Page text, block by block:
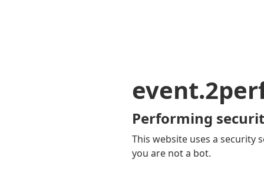
Performing
This website uses a security
you are not a bot.